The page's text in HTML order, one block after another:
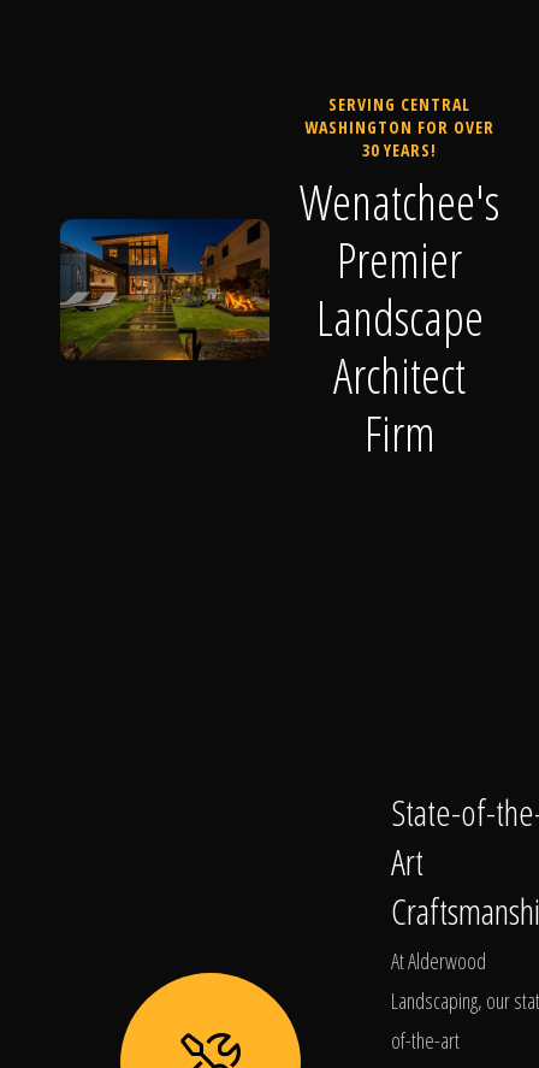
SERVING CENTRAL
WASHINGTON FOR OVER
30 YEARS!
Wenatchee's
Premier
Landscape
Architect
Firm
State-of-
Art
At Alderwood
Landscaping, our
of-the-art